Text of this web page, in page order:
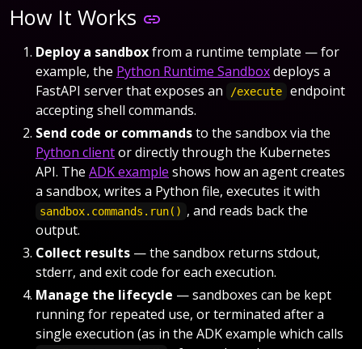
How It Works
Deploy a sandboxfrom a runtime template — for
example, the Python Runtime Sandboxdeploys a
FastAPI server that exposes an
/execute
endpoint
accepting shell commands.
Send code or commandsto the sandbox via the
Python clientor directly through the Kubernetes
API. The ADK example shows how an agent creates
a sandbox, writes a Python file, executes it with
sandbox.commands.run() , and reads back the
output.
Collect results — the sandbox returns stdout,
stderr, and exit code for each execution.
Manage the lifecycle — sandboxes can be kept
running for repeated use, or terminated after a
single execution (as in the ADK example which calls